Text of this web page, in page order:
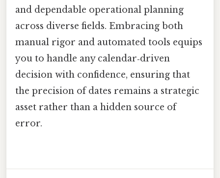
and dependable operational planning
across diverse fields. Embracing both
manual rigor and automated tools equips
you to handle any calendar‑driven
decision with confidence, ensuring that
the precision of dates remains a strategic
asset rather than a hidden source of
error.